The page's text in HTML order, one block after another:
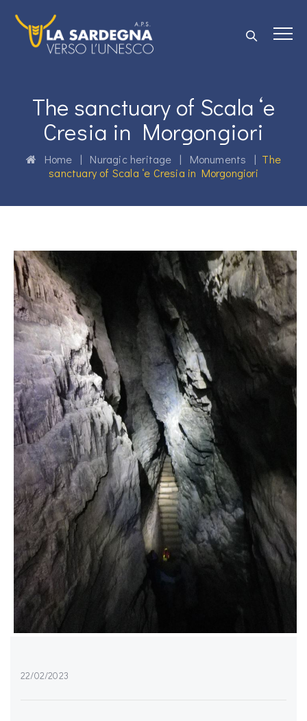
The sanctuary of Scala ‘e
Cresia in Morgongiori
Home | Nuragic heritage | Monuments | The
sanctuary of Scala ‘e Cresia in Morgongiori
22/02/2023